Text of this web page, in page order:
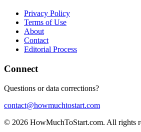
Privacy Policy
Terms of Use
About
Contact
Editorial Process
Connect
Questions or data corrections?
contact@howmuchtostart.com
© 2026 HowMuchToStart.com. All rights